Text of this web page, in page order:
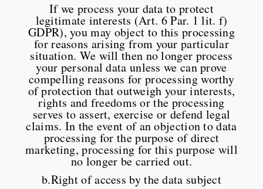
If we process your data to protect
legitimate interests (Art. 6 Par. 1 lit. f)
GDPR), you may object to this processing
for reasons arising from your particular
situation. We will then no longer process
your personal data unless we can prove
compelling reasons for processing worthy
of protection that outweigh your interests,
rights and freedoms or the processing
serves to assert, exercise or defend legal
claims. In the event of an objection to data
processing for the purpose of direct
marketing, processing for this purpose will
no longer be carried out.
b.Right of access by the data subject